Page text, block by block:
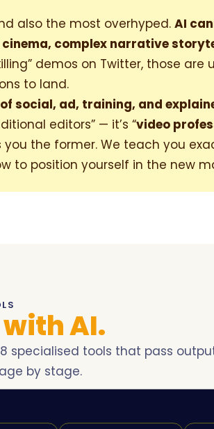
also the most overhyped. AI
complex narrative
demos on Twitter, those are
to land.
social, ad, training, and
editors” — it’s “video
you the former. We teach you
to position yourself in the new
AI.
specialised tools that pass
by stage.